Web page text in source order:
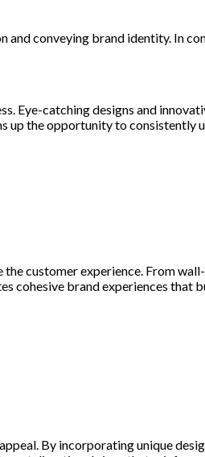
and conveying brand identity. In
Eye-catching designs and
up the opportunity to consistently
customer experience. From
cohesive brand experiences that
By incorporating unique